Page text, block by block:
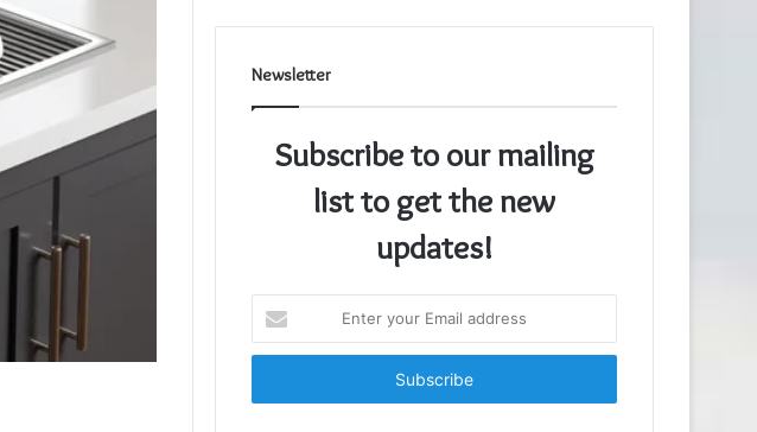
Newsletter
Subscribe to our mailing
list to get the new
updates!
your
Email